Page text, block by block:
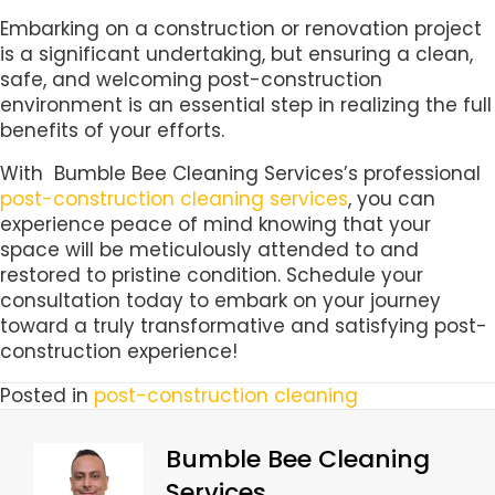
Embarking on a construction or renovation project
is a significant undertaking, but ensuring a clean,
safe, and welcoming post-construction
environment is an essential step in realizing the full
benefits of your efforts.
With Bumble Bee Cleaning Services’s professional
post-construction cleaning services, you can
experience peace of mind knowing that your
space will be meticulously attended to and
restored to pristine condition. Schedule your
consultation today to embark on your journey
toward a truly transformative and satisfying post-
construction experience!
Posted in post-construction cleaning
Bumble Bee Cleaning